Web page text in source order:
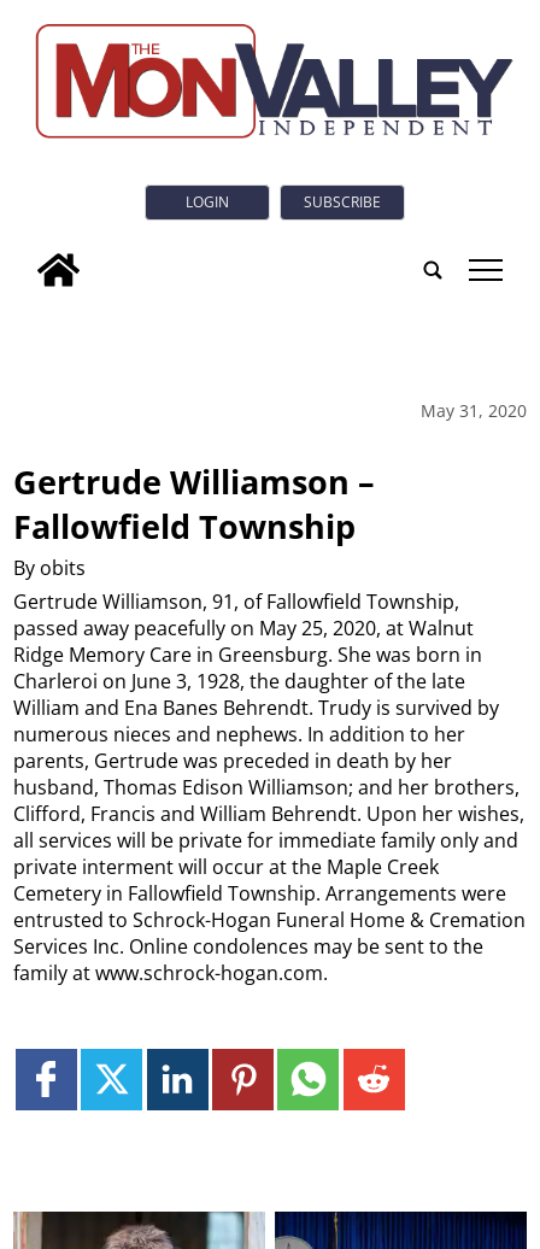
LOGIN SUBSCRIBE
tap
May 31, 2020
Gertrude Williamson –
Fallowfield Township
By obits
Gertrude Williamson, 91, of Fallowfield Township,
passed away peacefully on May 25, 2020, at Walnut
Ridge Memory Care in Greensburg. She was born in
Charleroi on June 3, 1928, the daughter of the late
William and Ena Banes Behrendt. Trudy is survived by
numerous nieces and nephews. In addition to her
parents, Gertrude was preceded in death by her
husband, Thomas Edison Williamson; and her brothers,
Clifford, Francis and William Behrendt. Upon her wishes,
all services will be private for immediate family only and
private interment will occur at the Maple Creek
Cemetery in Fallowfield Township. Arrangements were
entrusted to Schrock-Hogan Funeral Home & Cremation
Services Inc. Online condolences may be sent to the
family at www.schrock-hogan.com.